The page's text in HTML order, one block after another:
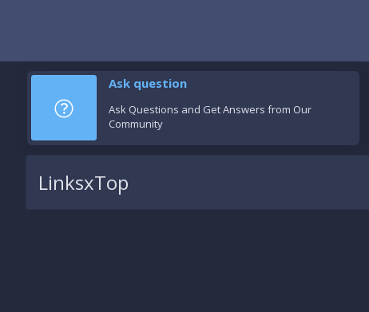
Ask question
Ask Questions and Get Answers from Our
Community
LinksxTop